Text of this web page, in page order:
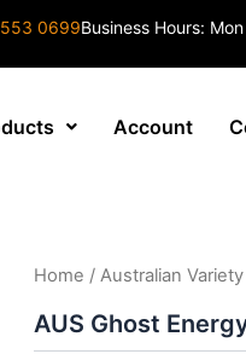
0699Business Hours:
Account
Home / Australian Variety
AUS Ghost